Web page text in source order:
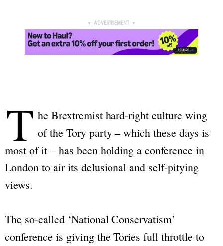
▼ ADVERTISEMENT ▼
T he Brextremist hard-right culture wing
of the Tory party – which these days is
most of it – has been holding a conference in
London to air its delusional and self-pitying
views.
The so-called ‘National Conservatism’
conference is giving the Tories full throttle to